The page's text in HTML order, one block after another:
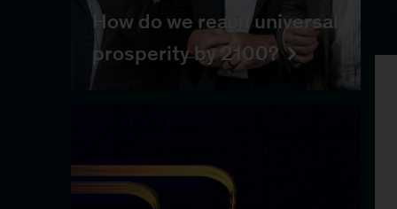
How do we reach universal
prosperity by 2100?